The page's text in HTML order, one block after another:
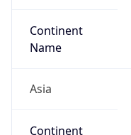
Continent
Name
Asia
Continent